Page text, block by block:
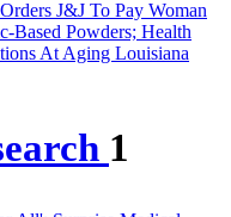
J&J To Pay Woman
Based Powders; Health
At Aging Louisiana
1